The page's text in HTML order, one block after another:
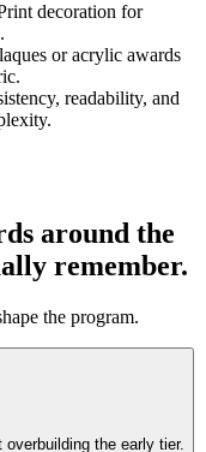
decoration for
or acrylic awards
readability, and
around the
remember.
the program.
the early tier.